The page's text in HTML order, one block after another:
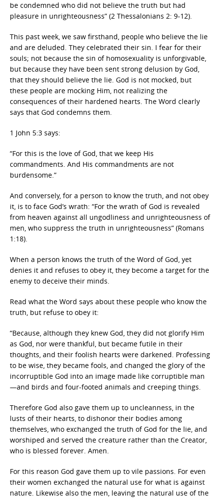
be condemned who did not believe the truth but had
pleasure in unrighteousness” (2 Thessalonians 2: 9-12).
This past week, we saw firsthand, people who believe the lie
and are deluded. They celebrated their sin. I fear for their
souls; not because the sin of homosexuality is unforgivable,
but because they have been sent strong delusion by God,
that they should believe the lie. God is not mocked, but
these people are mocking Him, not realizing the
consequences of their hardened hearts. The Word clearly
says that God condemns them.
1 John 5:3 says:
“For this is the love of God, that we keep His
commandments. And His commandments are not
burdensome.”
And conversely, for a person to know the truth, and not obey
it, is to face God’s wrath: “For the wrath of God is revealed
from heaven against all ungodliness and unrighteousness of
men, who suppress the truth in unrighteousness” (Romans
1:18).
When a person knows the truth of the Word of God, yet
denies it and refuses to obey it, they become a target for the
enemy to deceive their minds.
Read what the Word says about these people who know the
truth, but refuse to obey it:
“Because, although they knew God, they did not glorify Him
as God, nor were thankful, but became futile in their
thoughts, and their foolish hearts were darkened. Professing
to be wise, they became fools, and changed the glory of the
incorruptible God into an image made like corruptible man
—and birds and four-footed animals and creeping things.
Therefore God also gave them up to uncleanness, in the
lusts of their hearts, to dishonor their bodies among
themselves, who exchanged the truth of God for the lie, and
worshiped and served the creature rather than the Creator,
who is blessed forever. Amen.
For this reason God gave them up to vile passions. For even
their women exchanged the natural use for what is against
nature. Likewise also the men, leaving the natural use of the